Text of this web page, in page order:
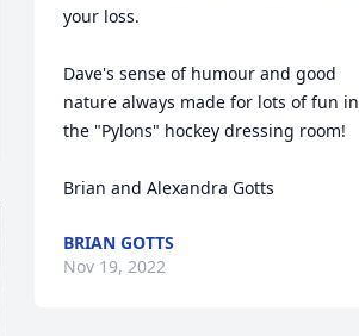
your loss.
Dave's sense of humour and good
nature always made for lots of fun in
the "Pylons" hockey dressing room!
Brian and Alexandra Gotts
BRIAN GOTTS
Nov 19, 2022